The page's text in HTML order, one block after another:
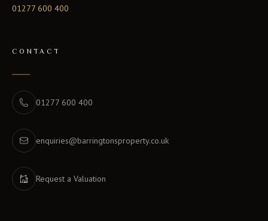
01277 600 400
CONTACT
01277 600 400
enquiries@barringtonsproperty.co.uk
Request a Valuation